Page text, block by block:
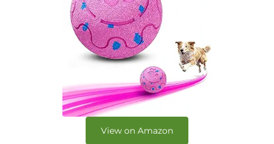
View on Amazon